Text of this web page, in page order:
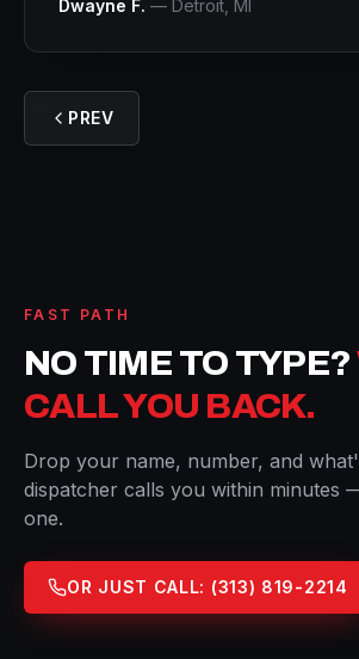
Dwayne F. — Detroit , MI
PREV
FAST PATH
NO TIME TO TYPE?
CALL YOU BACK.
Drop your name, number, and
dispatcher calls you within minutes
one.
OR JUST CALL: (313) 819-2214